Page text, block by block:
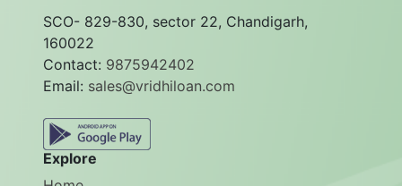
SCO- 829-830, sector 22, Chandigarh,
160022
Contact: 9875942402
Email: sales@vridhiloan.com
Explore